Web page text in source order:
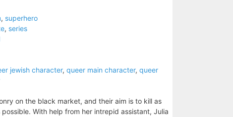
, superhero
, series
jewish character, queer main character, queer
on the black market, and their aim is to kill as
With help from her intrepid assistant, Julia